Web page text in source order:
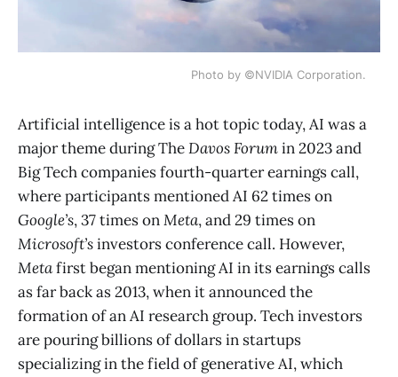
Photo by ©NVIDIA Corporation.
Artificial intelligence is a hot topic today, AI was a
major theme during TheDavos Forumin 2023 and
Big Tech companies fourth-quarter earnings call,
where participants mentioned AI 62 times on
Google’s, 37 times onMeta, and 29 times on
Microsoft’sinvestors conference call. However,
Metafirst began mentioning AI in its earnings calls
as far back as 2013, when it announced the
formation of an AI research group. Tech investors
are pouring billions of dollars in startups
specializing in the field of generative AI, which